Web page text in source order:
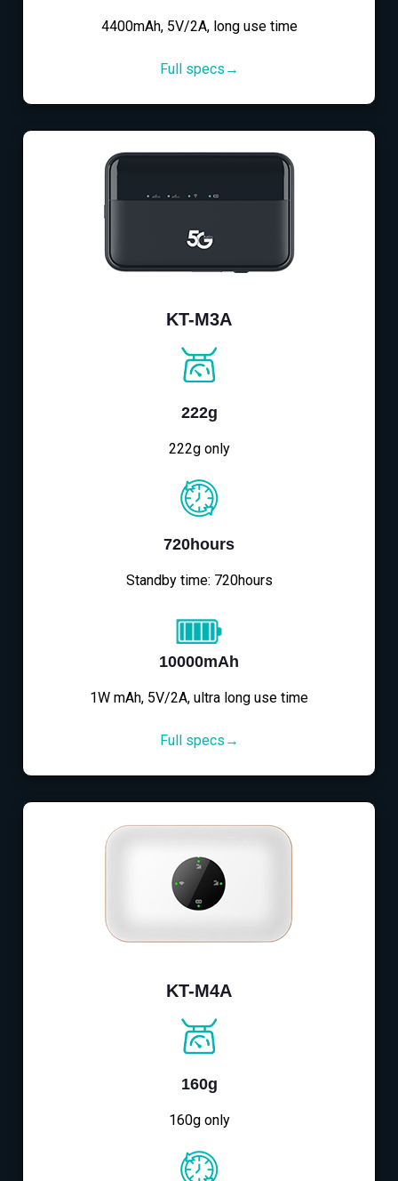
4400mAh, 5V/2A, long use time
Full specs→
KT-M3A
222g
222g only
720hours
Standby time: 720hours
10000mAh
1W mAh, 5V/2A, ultra long use time
Full specs→
KT-M4A
160g
160g only